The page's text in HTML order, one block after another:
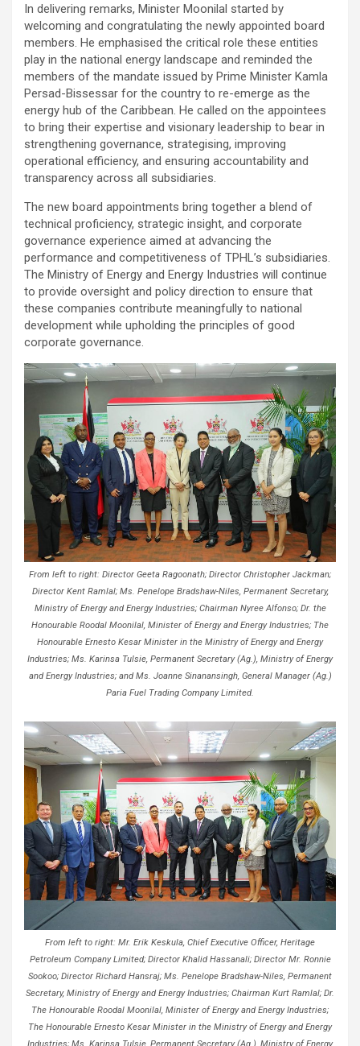
In delivering remarks, Minister Moonilal started by
welcoming and congratulating the newly appointed board
members. He emphasised the critical role these entities
play in the national energy landscape and reminded the
members of the mandate issued by Prime Minister Kamla
Persad-Bissessar for the country to re-emerge as the
energy hub of the Caribbean. He called on the appointees
to bring their expertise and visionary leadership to bear in
strengthening governance, strategising, improving
operational efficiency, and ensuring accountability and
transparency across all subsidiaries.
The new board appointments bring together a blend of
technical proficiency, strategic insight, and corporate
governance experience aimed at advancing the
performance and competitiveness of TPHL’s subsidiaries.
The Ministry of Energy and Energy Industries will continue
to provide oversight and policy direction to ensure that
these companies contribute meaningfully to national
development while upholding the principles of good
corporate governance.
From left to right: Director Geeta Ragoonath; Director Christopher Jackman;
Director Kent Ramlal; Ms. Penelope Bradshaw-Niles, Permanent Secretary,
Ministry of Energy and Energy Industries; Chairman Nyree Alfonso; Dr. the
Honourable Roodal Moonilal, Minister of Energy and Energy Industries; The
Honourable Ernesto Kesar Minister in the Ministry of Energy and Energy
Industries; Ms. Karinsa Tulsie, Permanent Secretary (Ag.), Ministry of Energy
and Energy Industries; and Ms. Joanne Sinanansingh, General Manager (Ag.)
Paria Fuel Trading Company Limited.
From left to right: Mr. Erik Keskula, Chief Executive Officer, Heritage
Petroleum Company Limited; Director Khalid Hassanali; Director Mr. Ronnie
Sookoo; Director Richard Hansraj; Ms. Penelope Bradshaw-Niles, Permanent
Secretary, Ministry of Energy and Energy Industries; Chairman Kurt Ramlal; Dr.
The Honourable Roodal Moonilal, Minister of Energy and Energy Industries;
The Honourable Ernesto Kesar Minister in the Ministry of Energy and Energy
Industries; Ms. Karinsa Tulsie, Permanent Secretary (Ag.), Ministry of Energy